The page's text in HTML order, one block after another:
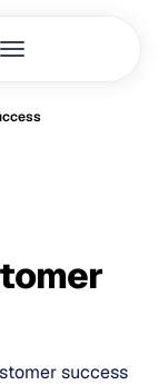
success